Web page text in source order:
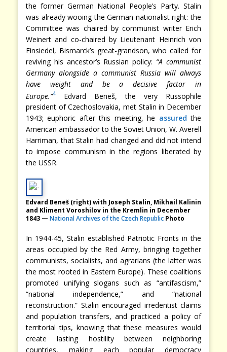
the former German National People’s Party. Stalin
was already wooing the German nationalist right: the
Committee was chaired by communist writer Erich
Weinert and co-chaired by Lieutenant Heinrich von
Einsiedel, Bismarck’s great-grandson, who called for
reviving his ancestor’s Russian policy: “A communist
Germany alongside a communist Russia will always
have weight and be a decisive factor in
Europe.”4
Edvard Beneš, the very Russophile
president of Czechoslovakia, met Stalin in December
1943; euphoric after this meeting, he assured the
American ambassador to the Soviet Union, W. Averell
Harriman, that Stalin had changed and did not intend
to impose communism in the regions liberated by
the USSR.
Edvard Beneš (right) with Joseph Stalin, Mikhail Kalinin
and Kliment Voroshilov in the Kremlin in December
1843 — National Archives of the Czech Republic Photo
In 1944-45, Stalin established Patriotic Fronts in the
areas occupied by the Red Army, bringing together
communists, socialists, and agrarians (the latter was
the most rooted in Eastern Europe). These coalitions
promoted unifying slogans such as “antifascism,”
“national independence,” and “national
reconstruction.” Stalin encouraged irredentist claims
and population transfers, and practiced a policy of
territorial tips, knowing that these measures would
create lasting hostility between neighboring
countries, making each popular democracy